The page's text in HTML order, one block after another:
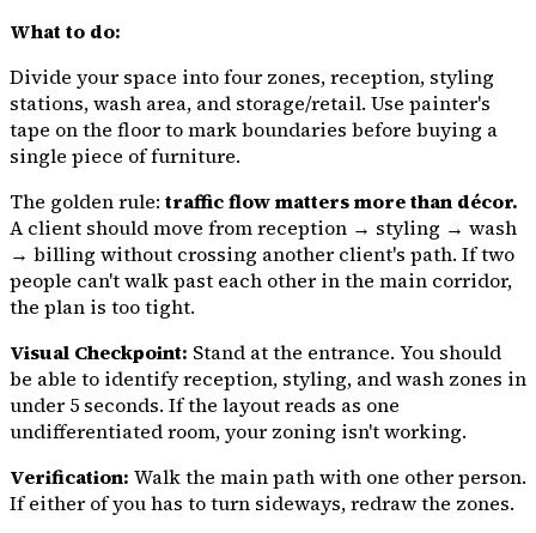
What to do:
Divide your space into four zones, reception, styling
stations, wash area, and storage/retail. Use painter's
tape on the floor to mark boundaries before buying a
single piece of furniture.
The golden rule: traffic flow matters more than décor.
A client should move from reception → styling → wash
→ billing without crossing another client's path. If two
people can't walk past each other in the main corridor,
the plan is too tight.
Visual Checkpoint: Stand at the entrance. You should
be able to identify reception, styling, and wash zones in
under 5 seconds. If the layout reads as one
undifferentiated room, your zoning isn't working.
Verification: Walk the main path with one other person.
If either of you has to turn sideways, redraw the zones.